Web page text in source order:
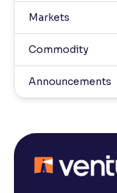
Markets
Commodity
Announcements